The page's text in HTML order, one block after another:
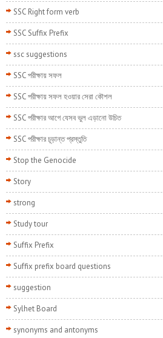
SSC Right form verb
SSC Suffix Prefix
ssc suggestions
SSC পরীক্ষায় সফল
SSC পরীক্ষায় সফল হওয়ার সেরা কৌশল
SSC পরীক্ষার আগে যেসব ভুল এড়ানো উচিত
SSC পরীক্ষার চূড়ান্ত প্রস্তুতি
Stop the Genocide
Story
strong
Study tour
Suffix Prefix
Suffix prefix board questions
suggestion
Sylhet Board
synonyms and antonyms